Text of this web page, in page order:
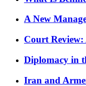
A New
Court Review:
Diplomacy in
Iran and